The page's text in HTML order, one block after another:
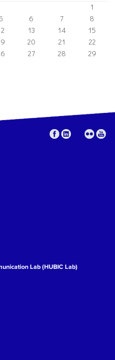
1
6 7
8
13 14
15
20 21
22
27 28
29
Lab (HUBIC Lab)